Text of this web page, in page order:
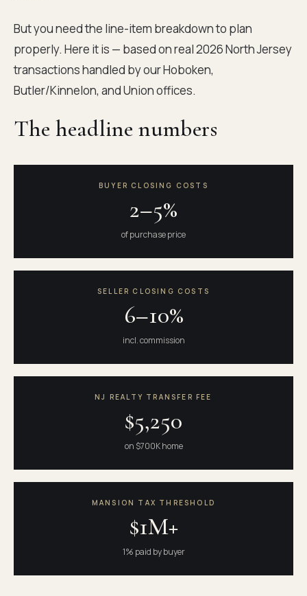
But you need the line-item breakdown to plan
properly. Here it is — based on real 2026 North Jersey
transactions handled by our Hoboken,
Butler/Kinnelon, and Union offices.
The headline numbers
BUYER CLOSING COSTS
2–5%
of purchase price
SELLER CLOSING COSTS
6–10%
incl. commission
NJ REALTY TRANSFER FEE
$5,250
on $700K home
MANSION TAX THRESHOLD
$1M+
1% paid by buyer